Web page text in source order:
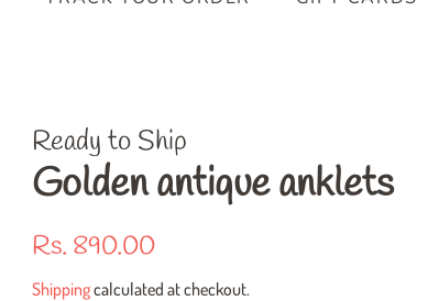
Ready to Ship
Golden antique anklets
Regular
Rs. 890.00
Shippingcalculated at checkout.